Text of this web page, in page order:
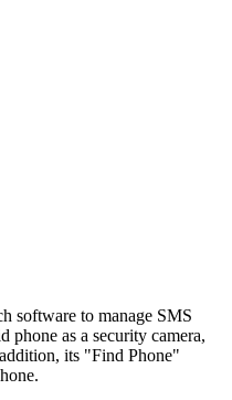
software to manage SMS
phone as a security camera,
its "Find Phone"